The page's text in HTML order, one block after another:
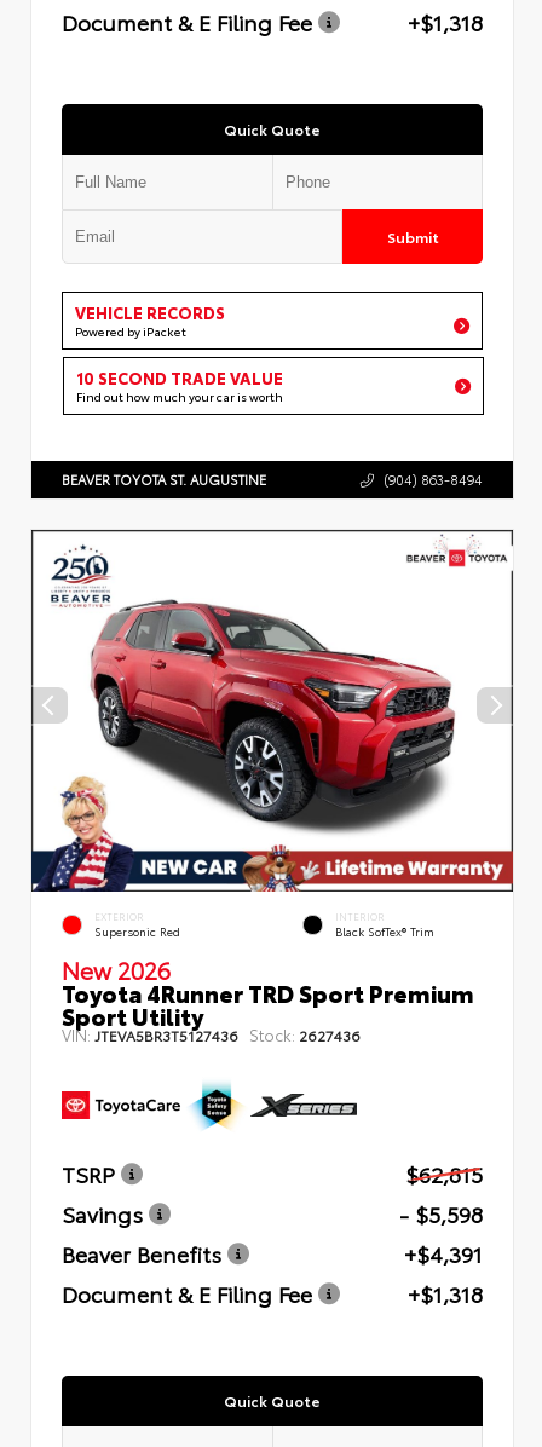
Document & E Filing Fee
+$1,318
Quick Quote
Submit
VEHICLE RECORDS
Powered by iPacket
10 SECOND TRADE VALUE
Find out how much your car is worth
BEAVER TOYOTA ST. AUGUSTINE (904) 863-8494
EXTERIOR
Supersonic Red
INTERIOR
Black SofTex® Trim
New 2026
Toyota 4Runner TRD Sport Premium
Sport Utility
VIN: JTEVA5BR3T5127436 Stock: 2627436
TSRP
$62,815
Savings
- $5,598
Beaver Benefits
+$4,391
Document & E Filing Fee
+$1,318
Quick Quote